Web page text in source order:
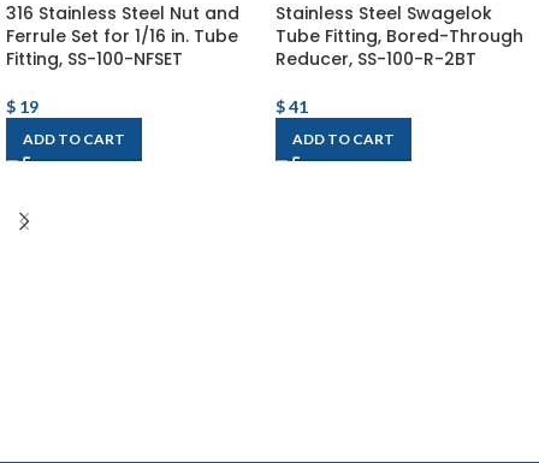
316 Stainless Steel Nut and
Ferrule Set for 1/16 in. Tube
Fitting, SS-100-NFSET
$ 19
ADD TO CART
Stainless Steel Swagelok
Tube Fitting, Bored-Through
Reducer, SS-100-R-2BT
$41
ADD TO CART